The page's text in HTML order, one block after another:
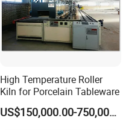
High Temperature Roller
Kiln for Porcelain Tableware
US$150,000.00-750,000.00